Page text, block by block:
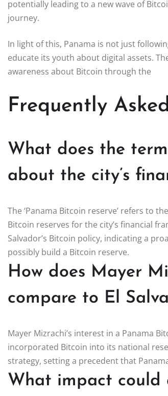
potentially leading to a new wave of
journey.
In light of this, Panama is not just
educate its youth about digital assets.
awareness about Bitcoin through the
Frequently
What does the term
about the city’s
The ‘Panama Bitcoin reserve’ refers to
Bitcoin reserves for the city’s financial
Salvador’s Bitcoin policy, indicating a
possibly build a Bitcoin reserve.
How does Mayer
compare to El
Mayer Mizrachi’s interest in a Panama
incorporated Bitcoin into its national
strategy, setting a precedent that
What impact could